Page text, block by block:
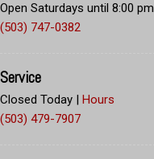
Open Saturdays until 8:00 pm
(503) 747-0382
Service
Closed Today | Hours
(503) 479-7907